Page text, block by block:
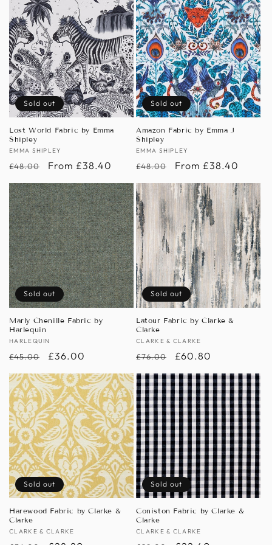
Sold out
Lost World Fabric by Emma
Shipley
Vendor:
EMMA SHIPLEY
Regular
price
£48.00
Sale
price
From £38.40
Sold out
Amazon Fabric by Emma J
Shipley
Vendor:
EMMA SHIPLEY
Regular
price
£48.00
Sale
price
From £38.40
Sold out
Marly Chenille Fabric by
Harlequin
Vendor:
HARLEQUIN
Regular
price
£45.00
Sale
price
£36.00
Sold out
Latour Fabric by Clarke &
Clarke
Vendor:
CLARKE & CLARKE
Regular
price
£76.00
Sale
price
£60.80
Sold out
Harewood Fabric by Clarke &
Clarke
Vendor:
CLARKE & CLARKE
Sold out
Coniston Fabric by Clarke &
Clarke
Vendor:
CLARKE & CLARKE